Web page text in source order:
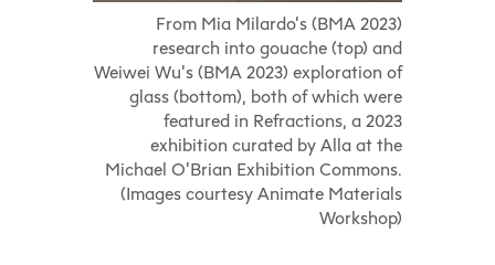
From Mia Milardo’s (BMA 2023)
research into gouache (top) and
Weiwei Wu’s (BMA 2023) exploration of
glass (bottom), both of which were
featured in Refractions, a 2023
exhibition curated by Alla at the
Michael O’Brian Exhibition Commons.
(Images courtesy Animate Materials
Workshop)